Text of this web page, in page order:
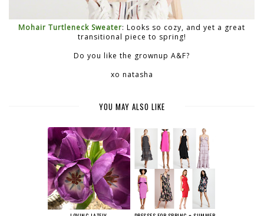
Mohair Turtleneck Sweater: Looks so cozy, and yet a great
transitional piece to spring!
Do you like the grownup A&F?
xo natasha
YOU MAY ALSO LIKE